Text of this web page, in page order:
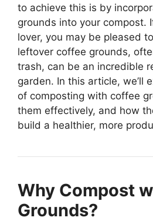
to achieve this is by
grounds into your compost.
lover, you may be pleased
leftover coffee grounds,
trash, can be an incredible
garden. In this article, we’ll
of composting with coffee
them effectively, and how
build a healthier, more
Why Compost
Grounds?